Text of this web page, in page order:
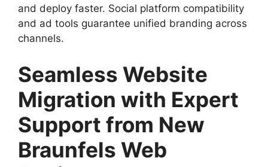
and deploy faster. Social platform compatibility
and ad tools guarantee unified branding across
channels.
Seamless Website
Migration with Expert
Support from New
Braunfels Web